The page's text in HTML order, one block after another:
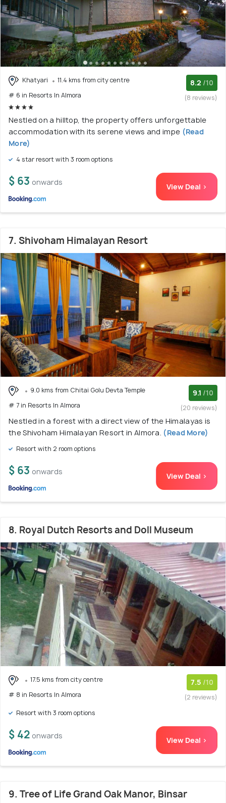
Khatyari
11.4 kms from city centre
# 6 in Resorts In Almora
8.2 /10
(8 reviews)
Nestled on a hilltop, the property offers unforgettable
accommodation with its serene views and impe (Read
More)
4 star resort with 3 room options
$ 63 onwards View Deal >
7. Shivoham Himalayan Resort
9.0 kms from Chitai Golu Devta Temple
# 7 in Resorts In Almora
9.1 /10
(20 reviews)
Nestled in a forest with a direct view of the Himalayas is
the Shivoham Himalayan Resort in Almora. (Read More)
Resort with 2 room options
$ 63 onwards View Deal >
8. Royal Dutch Resorts and Doll Museum
17.5 kms from city centre
# 8 in Resorts In Almora
7.5 /10
(2 reviews)
Resort with 3 room options
$ 42 onwards View Deal >
9. Tree of Life Grand Oak Manor, Binsar